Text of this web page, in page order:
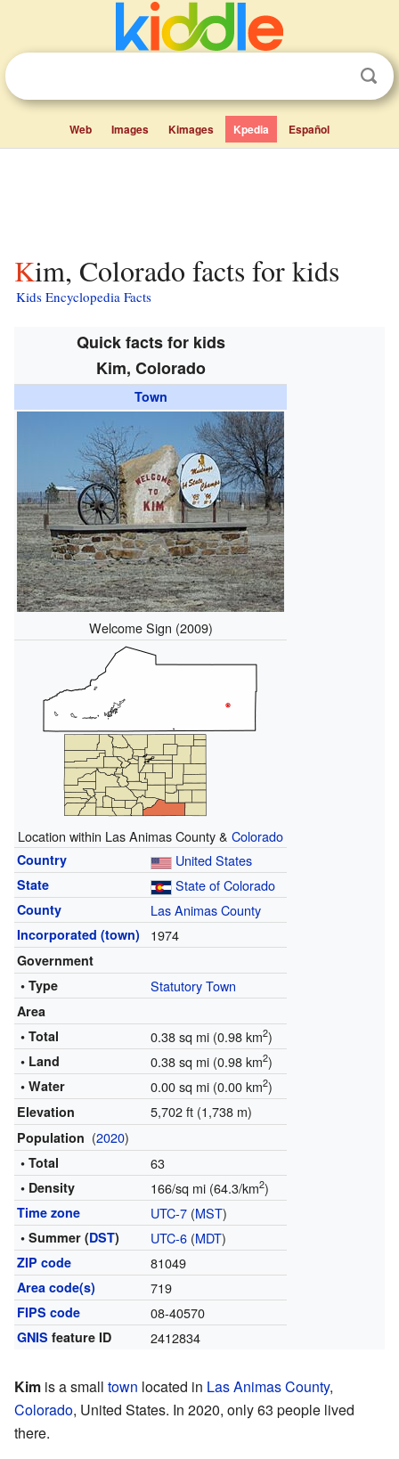
Web Images Kimages Kpedia Español
Kim, Colorado facts for kids
Kids Encyclopedia Facts
Quick facts for kids
Kim, Colorado
Town
Welcome Sign (2009)
Location within Las Animas County & Colorado
Country United States
State State of Colorado
County Las Animas County
Incorporated (town) 1974
Government
• Type
Statutory Town
Area
• Total
0.38 sq mi (0.98 km2)
• Land 0.38 sq mi (0.98 km2)
• Water 0.00 sq mi (0.00 km2)
Elevation 5,702 ft (1,738 m)
Population (2020)
• Total 63
• Density 166/sq mi (64.3/km2)
Time zone UTC-7(MST)
• Summer (DST) UTC-6(MDT)
ZIP code 81049
Area code(s) 719
FIPS code 08-40570
GNIS feature ID 2412834
Kim is a small town located in Las Animas County,
Colorado, United States. In 2020, only 63 people lived
there.